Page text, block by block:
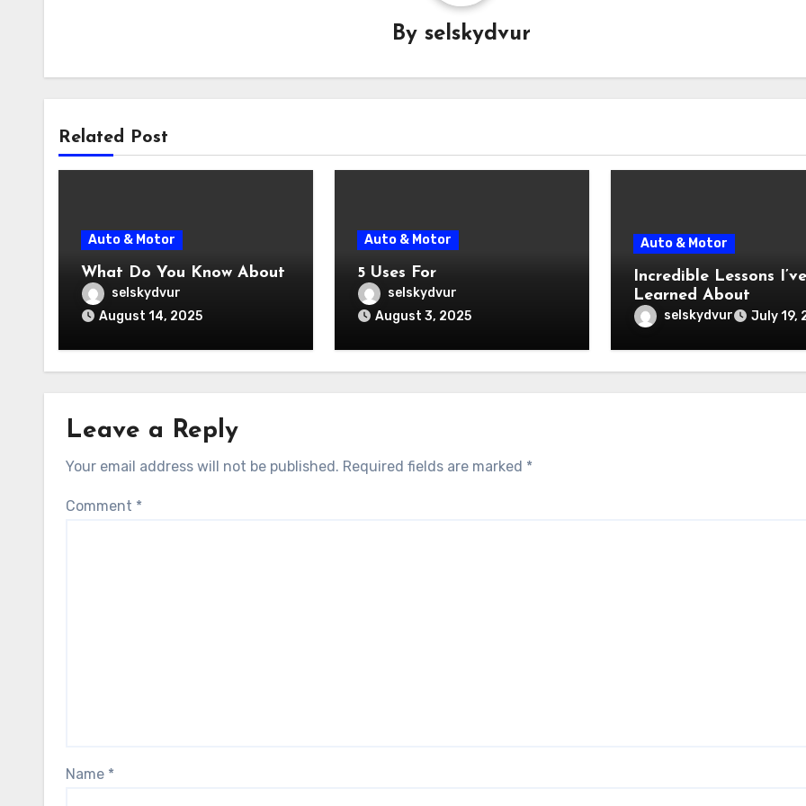
Byselskydvur
Related Post
Auto & Motor
What Do You Know About
selskydvur
August 14, 2025
Auto & Motor
5 Uses For
selskydvur
August 3, 2025
Auto & Motor
Incredible Lessons I’ve
Learned About
selskydvur July 19,
Leave a Reply
Your email address will not be published. Required fields are marked *
Comment *
Name *